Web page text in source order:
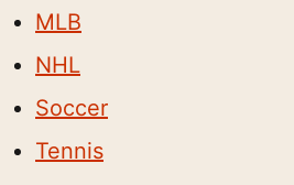
MLB
NHL
Soccer
Tennis